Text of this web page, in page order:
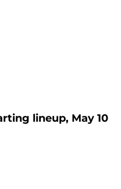
lineup, May 10